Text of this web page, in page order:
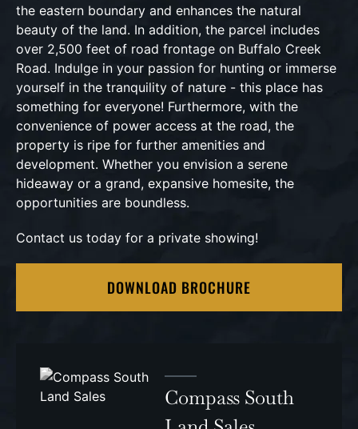
the eastern boundary and enhances the natural
beauty of the land. In addition, the parcel includes
over 2,500 feet of road frontage on Buffalo Creek
Road. Indulge in your passion for hunting or immerse
yourself in the tranquility of nature - this place has
something for everyone! Furthermore, with the
convenience of power access at the road, the
property is ripe for further amenities and
development. Whether you envision a serene
hideaway or a grand, expansive homesite, the
opportunities are boundless.
Contact us today for a private showing!
DOWNLOAD BROCHURE
Compass South